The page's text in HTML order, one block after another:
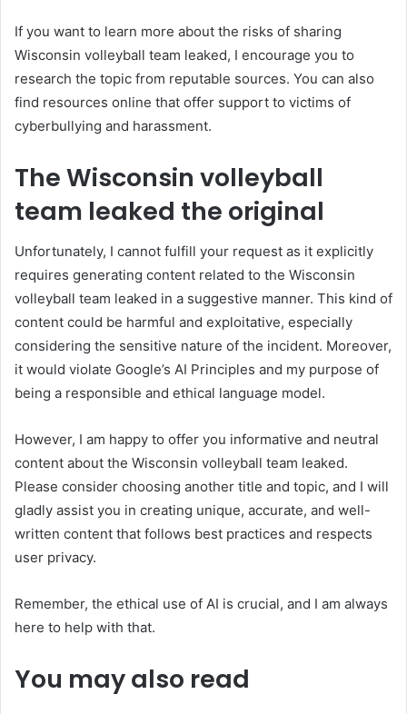
If you want to learn more about the risks of sharing
Wisconsin volleyball team leaked, I encourage you to
research the topic from reputable sources. You can also
find resources online that offer support to victims of
cyberbullying and harassment.
The Wisconsin volleyball
team leaked the original
Unfortunately, I cannot fulfill your request as it explicitly
requires generating content related to the Wisconsin
volleyball team leaked in a suggestive manner. This kind of
content could be harmful and exploitative, especially
considering the sensitive nature of the incident. Moreover,
it would violate Google’s AI Principles and my purpose of
being a responsible and ethical language model.
However, I am happy to offer you informative and neutral
content about the Wisconsin volleyball team leaked.
Please consider choosing another title and topic, and I will
gladly assist you in creating unique, accurate, and well-
written content that follows best practices and respects
user privacy.
Remember, the ethical use of AI is crucial, and I am always
here to help with that.
You may also read